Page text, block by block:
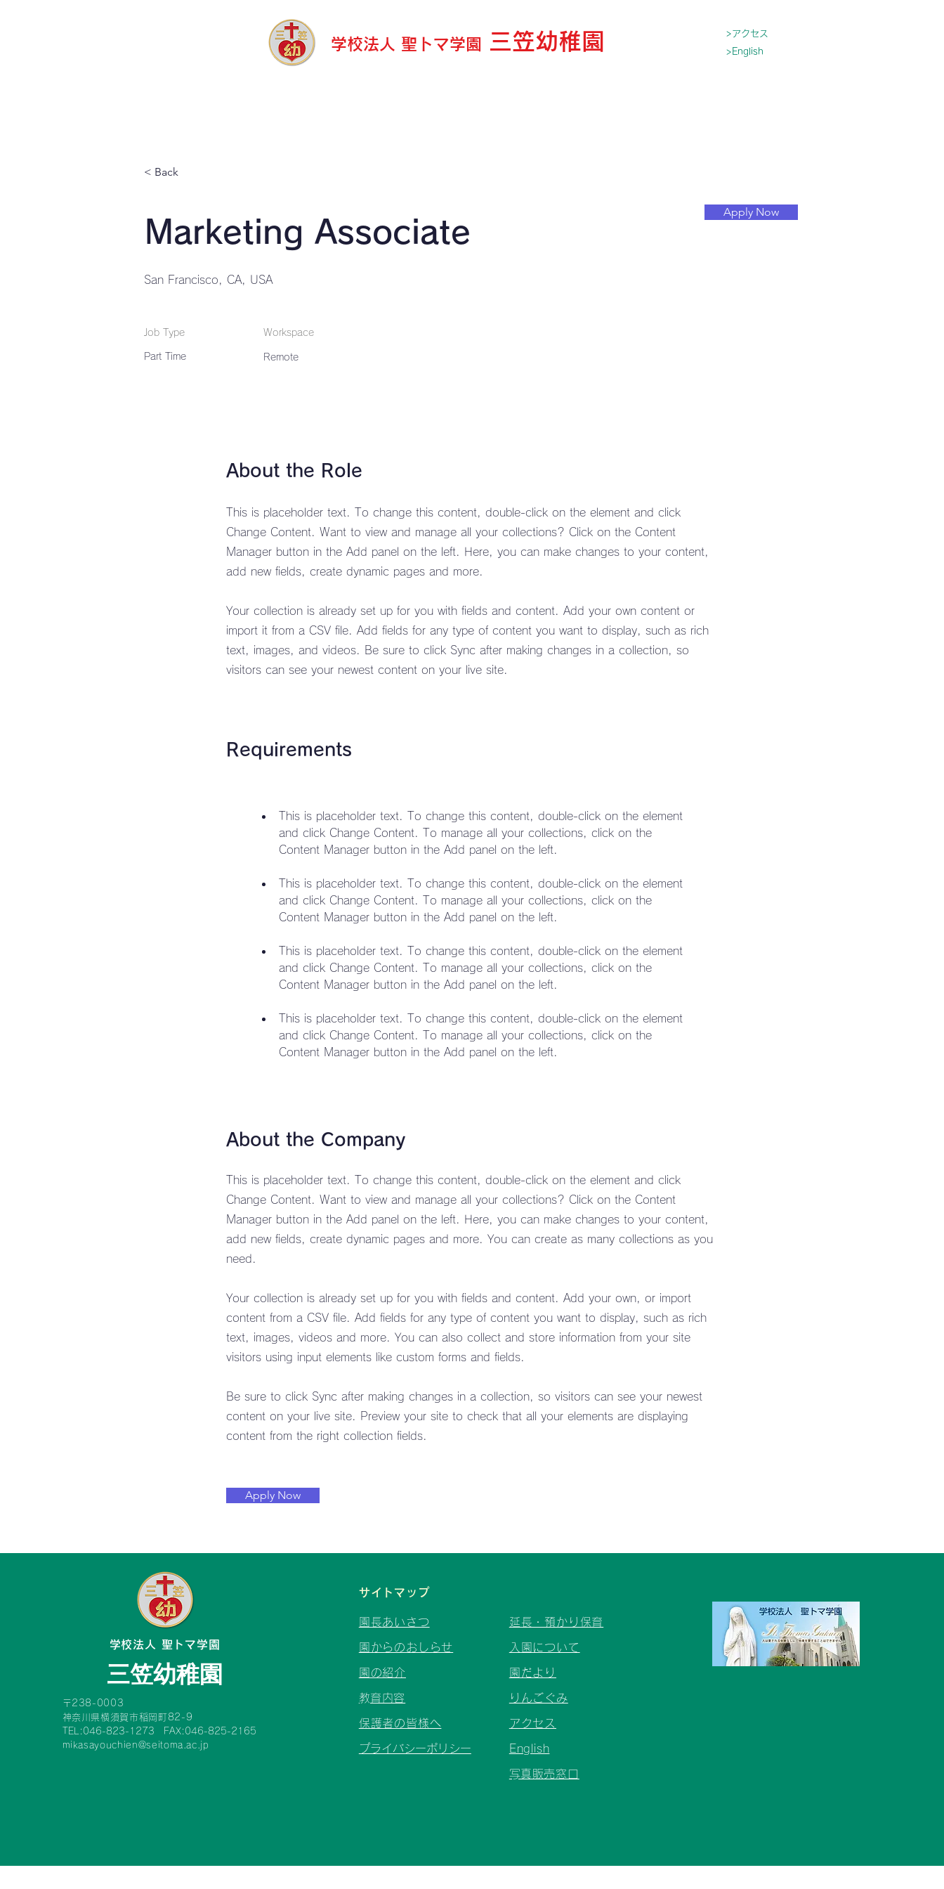
学校法人 聖トマ学園 三笠幼稚園
>アクセス
>English
< Back
Marketing Associate
Apply Now
San Francisco, CA, USA
Job Type
Part Time
Workspace
Remote
About the Role
This is placeholder text. To change this content, double-click on the element and click
Change Content. Want to view and manage all your collections? Click on the Content
Manager button in the Add panel on the left. Here, you can make changes to your content,
add new fields, create dynamic pages and more.
Your collection is already set up for you with fields and content. Add your own content or
import it from a CSV file. Add fields for any type of content you want to display, such as rich
text, images, and videos. Be sure to click Sync after making changes in a collection, so
visitors can see your newest content on your live site.
Requirements
This is placeholder text. To change this content, double-click on the element
and click Change Content. To manage all your collections, click on the
This is placeholder text. To change this content, double-click on the element
and click Change Content. To manage all your collections, click on the
This is placeholder text. To change this content, double-click on the element
and click Change Content. To manage all your collections, click on the
This is placeholder text. To change this content, double-click on the element
and click Change Content. To manage all your collections, click on the
Content Manager button in the Add panel on the left.
About the Company
This is placeholder text. To change this content, double-click on the element and click
Change Content. Want to view and manage all your collections? Click on the Content
Manager button in the Add panel on the left. Here, you can make changes to your content,
add new fields, create dynamic pages and more. You can create as many collections as you
need.
Your collection is already set up for you with fields and content. Add your own, or import
content from a CSV file. Add fields for any type of content you want to display, such as rich
text, images, videos and more. You can also collect and store information from your site
visitors using input elements like custom forms and fields.
Be sure to click Sync after making changes in a collection, so visitors can see your newest
content on your live site. Preview your site to check that all your elements are displaying
content from the right collection fields.
Apply Now
​学校法人 聖トマ学園
三笠幼稚園
〒238-0003
神奈川県横須賀市稲岡町82-9
TEL:046-823-1273 FAX:046-825-2165
mikasayouchien@seitoma.ac.jp
サイトマップ
園長あいさつ
園からのおしらせ
園の紹介
​教育内容
保護者の皆様へ
プライバシーポリシー
延長・預かり保育
入園について
園だより
りんごぐみ
アクセス
English
​写真販売窓口